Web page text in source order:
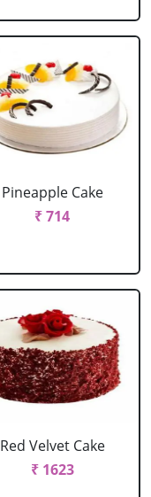
Pineapple Cake
₹ 714
Red Velvet Cake
₹ 1623